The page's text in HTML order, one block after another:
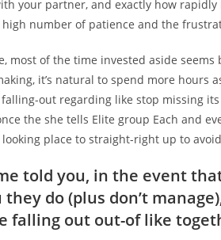
your partner, and exactly how
number of patience and the
most of the time invested aside
it’s natural to spend more hours
out regarding like stop missing
the she tells Elite group Each and
place to straight-right up to
told you, in the event
do (plus don’t
falling out out-of like